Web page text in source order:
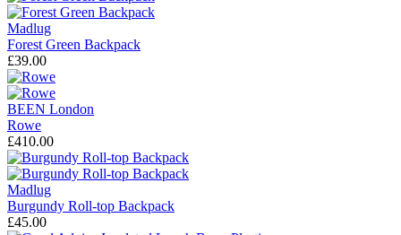
Madlug
Forest Green Backpack
£39.00
BEEN London
Rowe
£410.00
Madlug
Burgundy Roll-top Backpack
£45.00